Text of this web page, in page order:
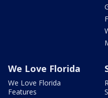
We Love Florida
We Love Florida
Features